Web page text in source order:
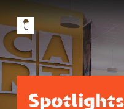
Spotlights